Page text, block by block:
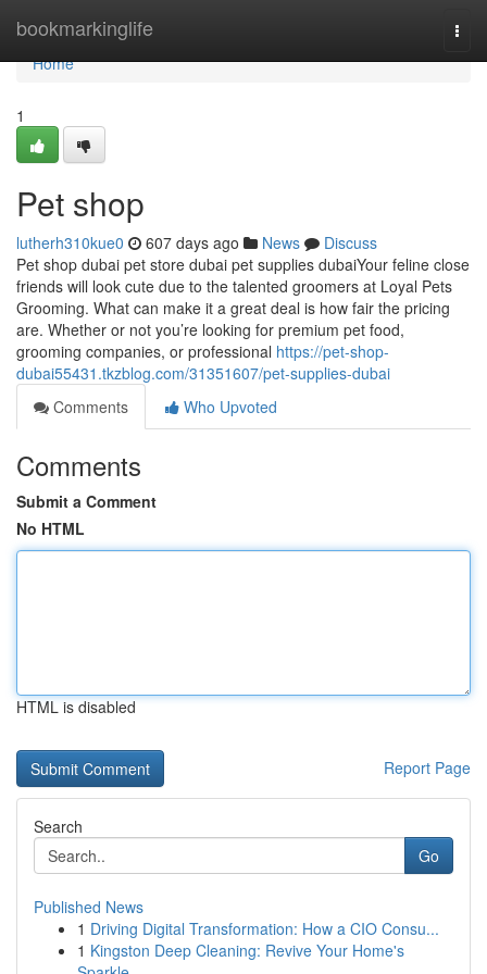
bookmarkinglife
Home
Home
1
Pet shop
lutherh310kue0 607 days ago News
Discuss
Pet shop dubai pet store dubai pet supplies dubaiYour feline close
friends will look cute due to the talented groomers at Loyal Pets
Grooming. What can make it a great deal is how fair the pricing
are. Whether or not you’re looking for premium pet food,
grooming companies, or professional https://pet-shop-
dubai55431.tkzblog.com/31351607/pet-supplies-dubai
Comments
Who Upvoted
Comments
Submit a Comment
No HTML
HTML is disabled
Report Page
Search
Go
Published News
1 Driving Digital Transformation: How a CIO Consu...
1 Kingston Deep Cleaning: Revive Your Home's